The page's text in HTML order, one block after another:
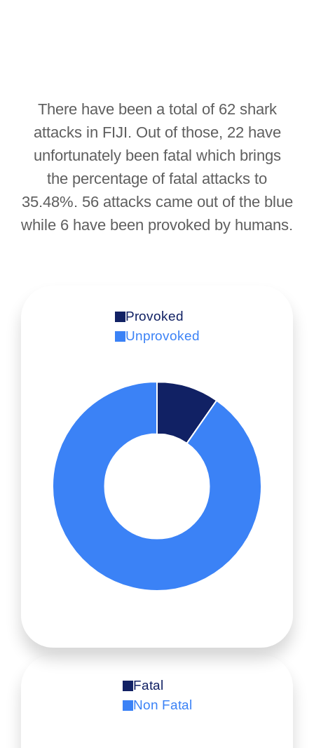
There have been a total of 62 shark
attacks in FIJI. Out of those, 22 have
unfortunately been fatal which brings
the percentage of fatal attacks to
35.48%. 56 attacks came out of the blue
while 6 have been provoked by humans.
Provoked
Unprovoked
Fatal
Non Fatal